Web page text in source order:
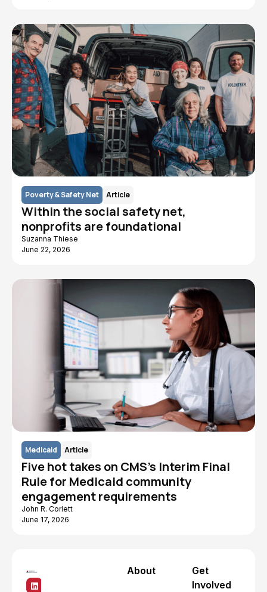
Poverty & Safety Net Article
Within the social safety net,
nonprofits are foundational
Suzanna Thiese
June 22, 2026
Medicaid Article
Five hot takes on CMS's Interim Final
Rule for Medicaid community
engagement requirements
John R. Corlett
June 17, 2026
About
Get
Involved